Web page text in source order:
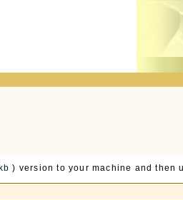
kb ) version to your machine and then